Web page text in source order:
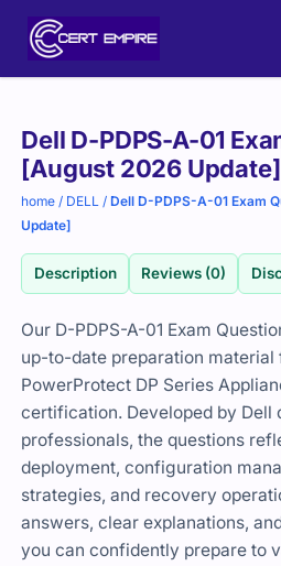
Dell D-PDPS-A-01
[August 2026 Update]
home / DELL /Dell D-PDPS-A-01 Exam
Update]
Description Reviews (0)
Our D-PDPS-A-01 Exam
up-to-date preparation material
PowerProtect DP Series
certification. Developed by Dell
professionals, the questions
deployment, configuration
strategies, and recovery
answers, clear explanations,
you can confidently prepare to
Purchase
options